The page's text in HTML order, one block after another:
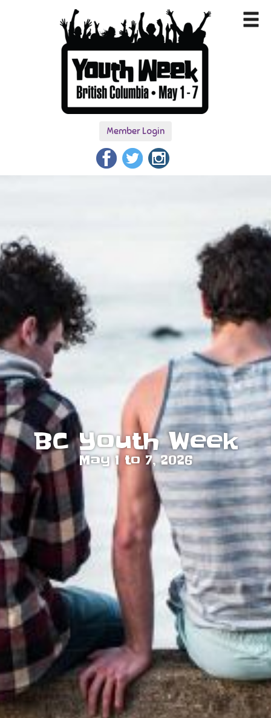
Member Login
BC Youth Week
May 1 to 7, 2026